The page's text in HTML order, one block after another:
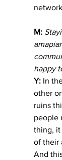
M:
happy
Y: In
other
ruins
people
thing, it
of their
And